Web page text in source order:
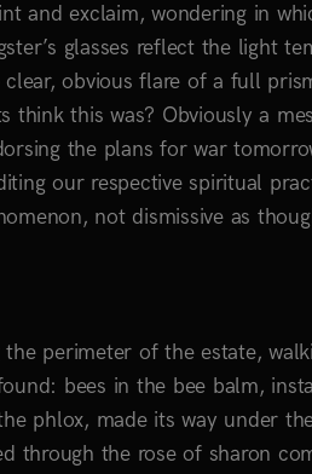
and exclaim, wondering in
glasses reflect the light
obvious flare of a full
think this was? Obviously a
the plans for war
our respective spiritual
not dismissive as
perimeter of the estate,
bees in the bee balm,
phlox, made its way under
through the rose of sharon